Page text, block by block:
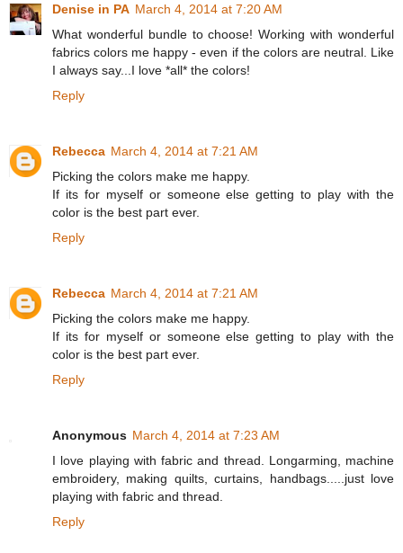
Denise in PA March 4, 2014 at 7:20 AM
What wonderful bundle to choose! Working with wonderful
fabrics colors me happy - even if the colors are neutral. Like
I always say...I love *all* the colors!
Reply
Rebecca March 4, 2014 at 7:21 AM
Picking the colors make me happy.
If its for myself or someone else getting to play with the
color is the best part ever.
Reply
Rebecca March 4, 2014 at 7:21 AM
Picking the colors make me happy.
If its for myself or someone else getting to play with the
color is the best part ever.
Reply
Anonymous March 4, 2014 at 7:23 AM
I love playing with fabric and thread. Longarming, machine
embroidery, making quilts, curtains, handbags.....just love
playing with fabric and thread.
Reply